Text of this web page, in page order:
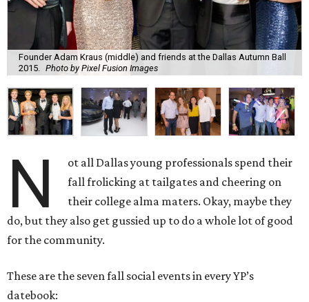
Founder Adam Kraus (middle) and friends at the Dallas Autumn Ball
2015.
Photo by Pixel Fusion Images
N
ot all Dallas young professionals spend their
fall frolicking at tailgates and cheering on
their college alma maters. Okay, maybe they
do, but they also get gussied up to do a whole lot of good
for the community.
These are the seven fall social events in every YP’s
datebook: